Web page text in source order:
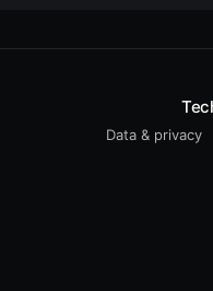
Data & privacy